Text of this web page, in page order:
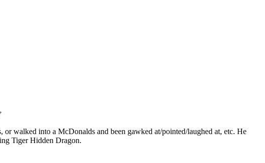
walked into a McDonalds and been gawked at/pointed/laughed at, etc. He
Tiger Hidden Dragon.